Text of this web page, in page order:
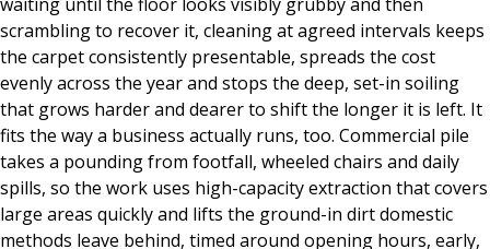
scrambling to recover it, cleaning at agreed intervals keeps
the carpet consistently presentable, spreads the cost
evenly across the year and stops the deep, set-in soiling
that grows harder and dearer to shift the longer it is left. It
fits the way a business actually runs, too. Commercial pile
takes a pounding from footfall, wheeled chairs and daily
spills, so the work uses high-capacity extraction that covers
large areas quickly and lifts the ground-in dirt domestic
methods leave behind, timed around opening hours, early,